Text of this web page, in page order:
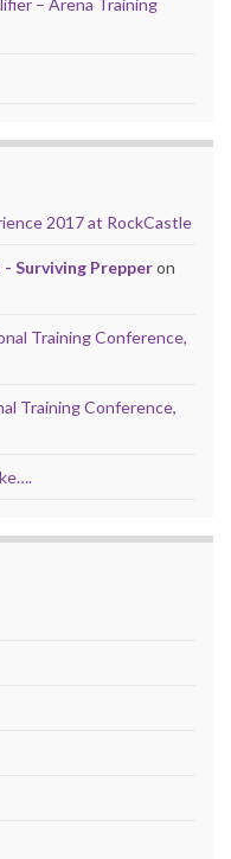
2017 at RockCastle
Surviving Prepperon
Training Conference,
Training Conference,